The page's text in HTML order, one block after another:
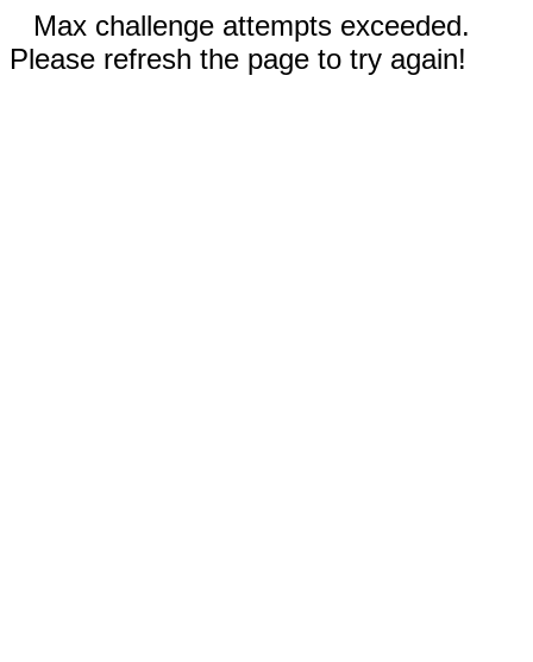
Max challenge attempts exceeded.
Please refresh the page to try again!